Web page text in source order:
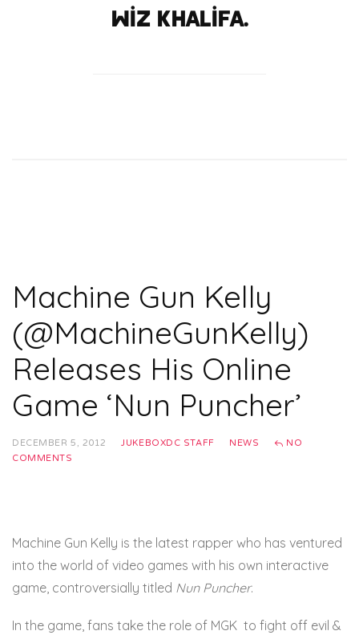
Wiz Khalifa.
Machine Gun Kelly
(@MachineGunKelly)
Releases His Online
Game ‘Nun Puncher’
DECEMBER 5, 2012 JUKEBOXDC STAFF NEWS
NO
COMMENTS
Machine Gun Kelly is the latest rapper who has ventured
into the world of video games with his own interactive
game, controversially titled Nun Puncher.
In the game, fans take the role of MGK to fight off evil &